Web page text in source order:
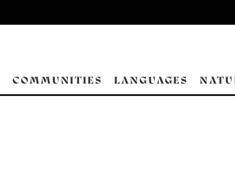
COMMUNITIES LANGUAGES